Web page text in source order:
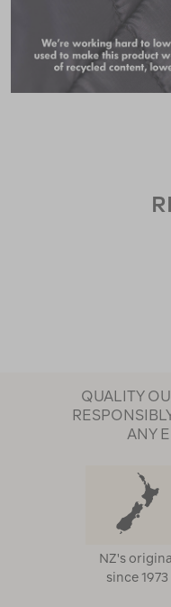
QUALITY
ANY
NZ's original
since 1973